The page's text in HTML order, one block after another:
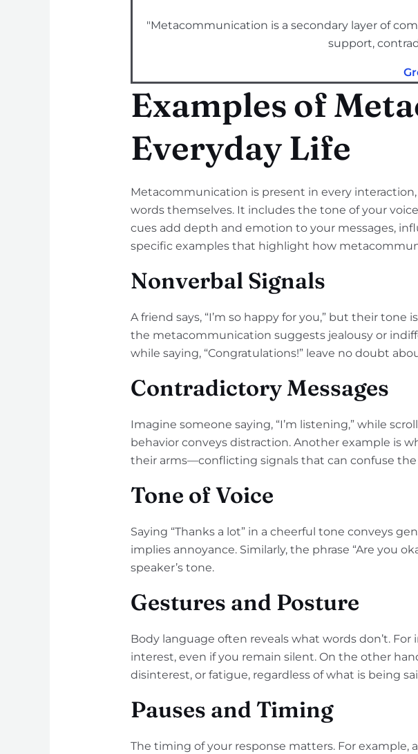
"Metacommunication is a secondary layer of
support,
Examples of
Everyday Life
Metacommunication is present in every
words themselves. It includes the tone of your
cues add depth and emotion to your messages,
specific examples that highlight how
Nonverbal Signals
A friend says, “I’m so happy for you,” but their
the metacommunication suggests jealousy or
while saying, “Congratulations!” leave no doubt
Contradictory Messages
Imagine someone saying, “I’m listening,” while
behavior conveys distraction. Another example is
their arms—conflicting signals that can confuse the
Tone of Voice
Saying “Thanks a lot” in a cheerful tone conveys
implies annoyance. Similarly, the phrase “Are you
speaker’s tone.
Gestures and Posture
Body language often reveals what words don’t.
interest, even if you remain silent. On the other
disinterest, or fatigue, regardless of what is being
Pauses and Timing
The timing of your response matters. For example,